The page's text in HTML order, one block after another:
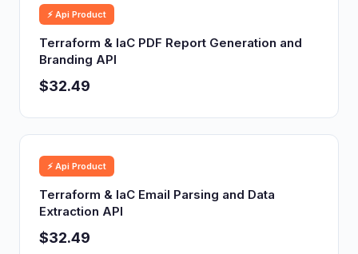
⚡ Api Product
Terraform & IaC PDF Report Generation and
Branding API
$32.49
⚡ Api Product
Terraform & IaC Email Parsing and Data
Extraction API
$32.49